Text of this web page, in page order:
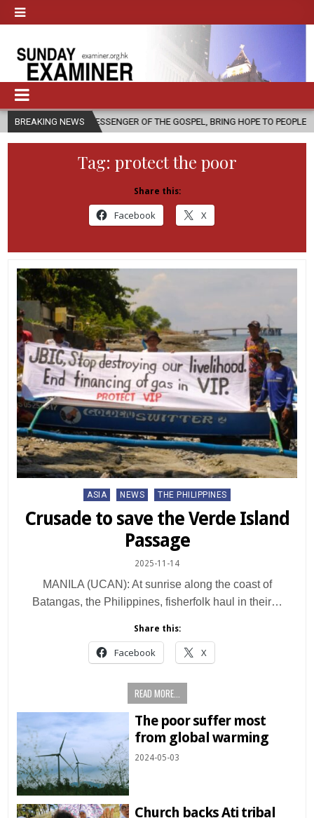
BREAKING NEWS
MESSENGER OF THE GOSPEL, BRING HOPE TO PEOPLE? 2026-08-
Tag: protect the poor
Share this:
Facebook X
Posted
ASIA NEWS THE PHILIPPINES
Crusade to save the Verde Island
Passage
2025-11-14
MANILA (UCAN): At sunrise along the coast of
Batangas, the Philippines, fisherfolk haul in their…
Share this:
Facebook X
READ MORE...
The poor suffer most
from global warming
2024-05-03
Church backs Ati tribal